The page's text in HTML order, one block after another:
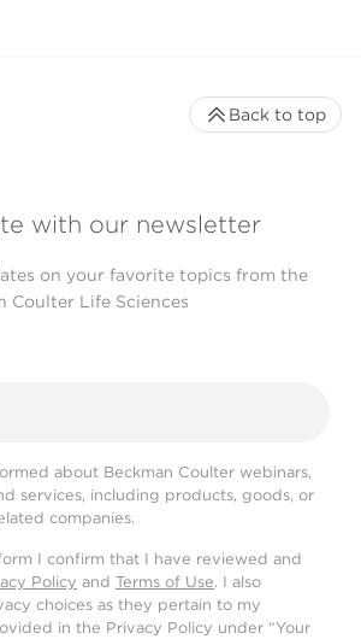
with our newsletter
on your favorite topics from the
Coulter Life Sciences
about Beckman Coulter webinars,
services, including products, goods, or
companies.
I confirm that I have reviewed and
Policy and Terms of Use. I also
choices as they pertain to my
in the Privacy Policy under “Your
Back to top